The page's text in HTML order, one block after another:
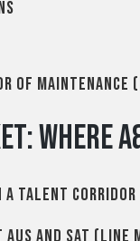
of
Where
a talent
and SAT